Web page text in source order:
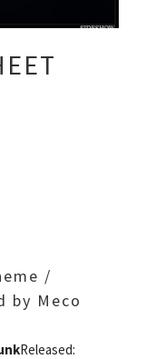
/
by Meco
Released: